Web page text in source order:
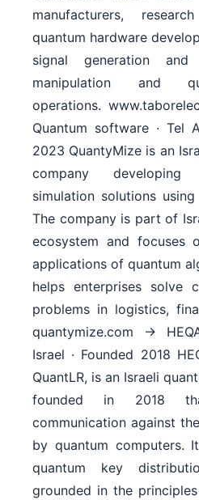
manufacturers,
quantum hardware
signal generation
manipulation and
operations.
Quantum software · Tel
2023 QuantyMize is an
company
simulation solutions
The company is part of
ecosystem and focuses
applications of quantum
helps enterprises solve
problems in logistics,
quantymize.com →
Israel · Founded 2018
QuantLR, is an Israeli
founded in 2018
communication against
by quantum computers.
quantum key
grounded in the